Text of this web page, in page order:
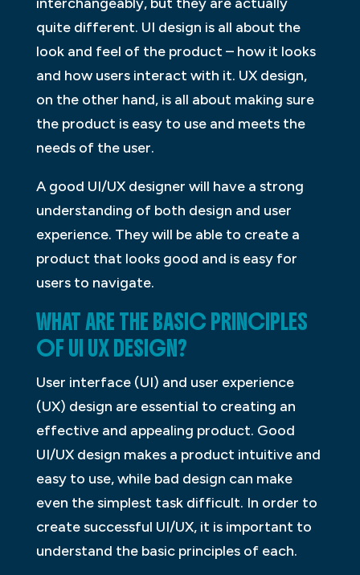
quite different. UI design is all about the
look and feel of the product – how it looks
and how users interact with it. UX design,
on the other hand, is all about making sure
the product is easy to use and meets the
needs of the user.
A good UI/UX designer will have a strong
understanding of both design and user
experience. They will be able to create a
product that looks good and is easy for
users to navigate.
WHAT ARE THE BASIC PRINCIPLES
OF UI UX DESIGN?
User interface (UI) and user experience
(UX) design are essential to creating an
effective and appealing product. Good
UI/UX design makes a product intuitive and
easy to use, while bad design can make
even the simplest task difficult. In order to
create successful UI/UX, it is important to
understand the basic principles of each.